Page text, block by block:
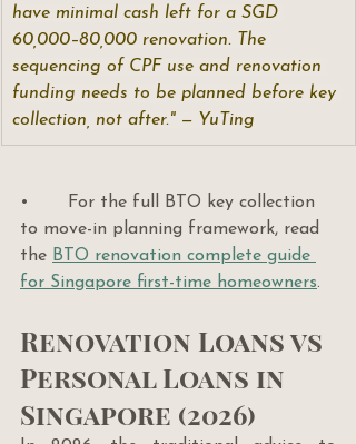
have minimal cash left for a SGD
60,000–80,000 renovation. The
sequencing of CPF use and renovation
funding needs to be planned before key
collection, not after." — YuTing
•       For the full BTO key collection
to move-in planning framework, read
the BTO renovation complete guide
for Singapore first-time homeowners.
Renovation Loans vs
Personal Loans in
Singapore (2026)